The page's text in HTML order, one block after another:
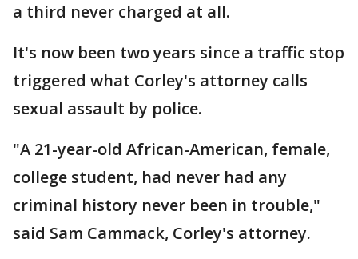
a third never charged at all.
It's now been two years since a traffic stop
triggered what Corley's attorney calls
sexual assault by police.
"A 21-year-old African-American, female,
college student, had never had any
criminal history never been in trouble,"
said Sam Cammack, Corley's attorney.